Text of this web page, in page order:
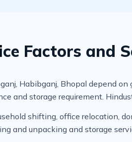
Factors and
Habibganj, Bhopal depend
and storage requirement.
shifting, office relocation,
and unpacking and storage